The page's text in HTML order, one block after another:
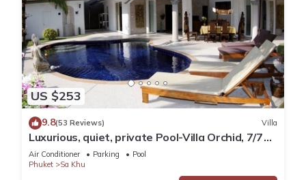
US $253
9.8(53 Reviews) Villa
Luxurious, quiet, private Pool-Villa Orchid, 7/7
housekeeper/butler
Air Conditioner Parking
Pool
Phuket
Sa Khu